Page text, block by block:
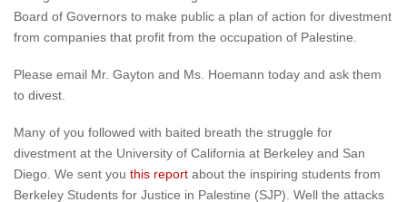
Board of Governors to make public a plan of action for divestment
from companies that profit from the occupation of Palestine.
Please email Mr. Gayton and Ms. Hoemann today and ask them
to divest.
Many of you followed with baited breath the struggle for
divestment at the University of California at Berkeley and San
Diego. We sent you this report about the inspiring students from
Berkeley Students for Justice in Palestine (SJP). Well the attacks